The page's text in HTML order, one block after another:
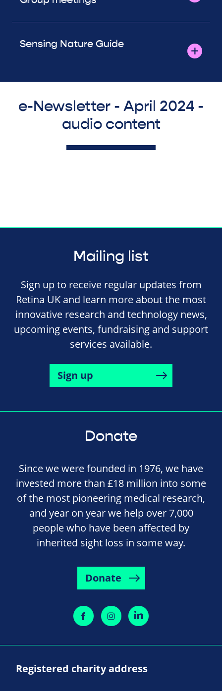
Sensing Nature Guide
e-Newsletter - April 2024 -
audio content
Mailing list
Sign up to receive regular updates from
Retina UK and learn more about the most
innovative research and technology news,
upcoming events, fundraising and support
services available.
Sign up
Donate
Since we were founded in 1976, we have
invested more than £18 million into some
of the most pioneering medical research,
and year on year we help over 7,000
people who have been affected by
inherited sight loss in some way.
Donate
Registered charity address